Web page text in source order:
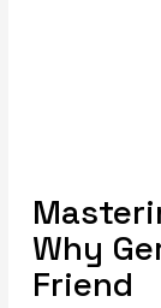
Why
Friend